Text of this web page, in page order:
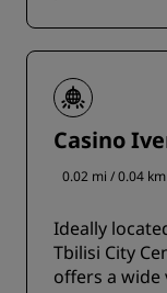
Casino
0.02 mi / 0.04
Ideally
Tbilisi City
offers a wide